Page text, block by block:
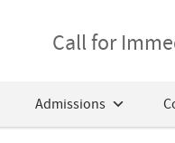
Call for
Admissions